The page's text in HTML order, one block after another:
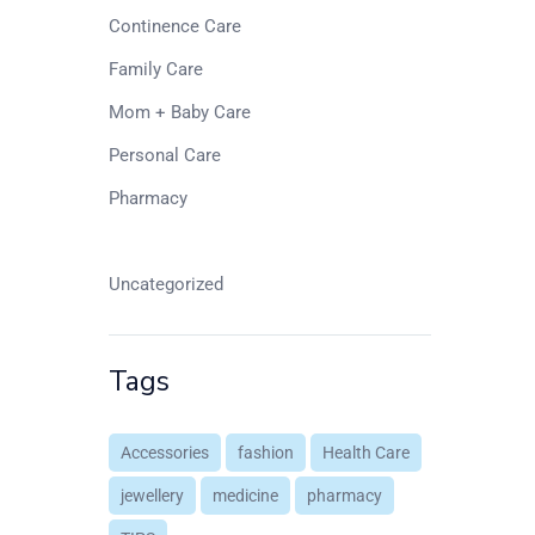
Continence Care
Family Care
Mom + Baby Care
Personal Care
Pharmacy
Uncategorized
Tags
Accessories fashion Health Care
jewellery medicine pharmacy